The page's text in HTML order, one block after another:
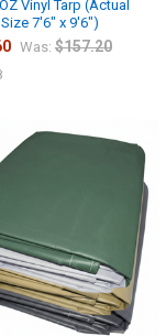
Vinyl Tarp (Actual
7'6" x 9'6")
Was: $157.20